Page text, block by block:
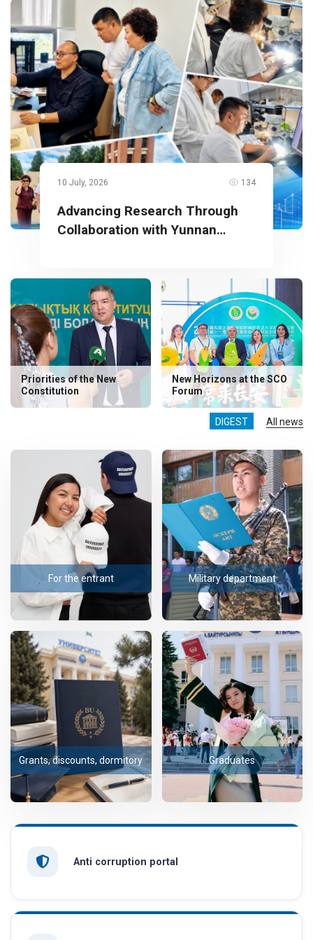
DIGEST All news
10 July, 2026 134
Advancing Research Through
Collaboration with Yunnan
Priorities of the New
Constitution
New Horizons at the SCO
Forum
For the entrant Military department
Grants, discounts, dormitory Graduates
Anti corruption portal